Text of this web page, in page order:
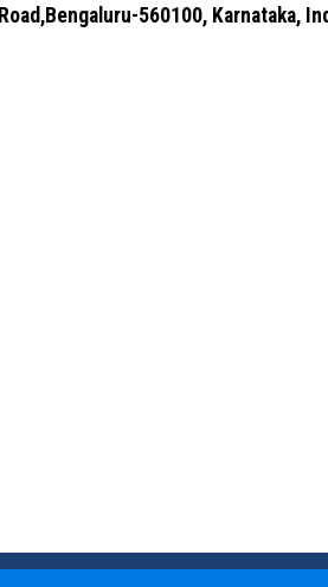
560100, Karnataka,